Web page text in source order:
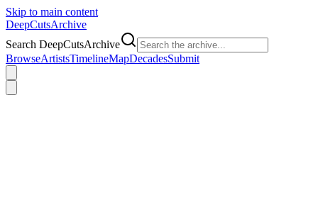
Skip to main content
DeepCutsArchive
Search DeepCutsArchive
BrowseArtistsTimelineMapDecadesSubmit